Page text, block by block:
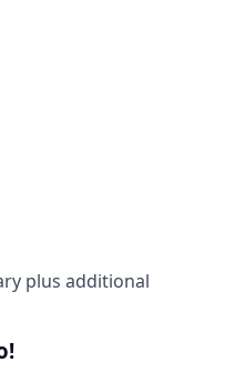
plus additional